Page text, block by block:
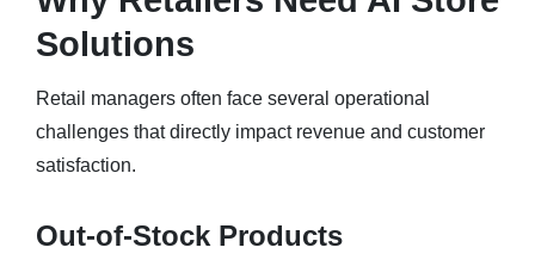
Solutions
Retail managers often face several operational
challenges that directly impact revenue and customer
satisfaction.
Out-of-Stock Products